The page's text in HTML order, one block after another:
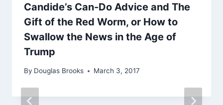
Candide’s Can-Do Advice and The
Gift of the Red Worm, or How to
Swallow the News in the Age of
Trump
By Douglas Brooks March 3, 2017